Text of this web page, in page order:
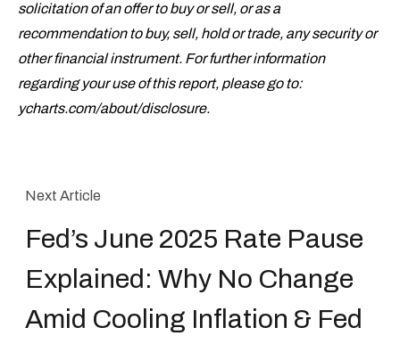
solicitation of an offer to buy or sell, oras a
recommendation to buy, sell, hold or trade, any security or
other financial instrument. For further information
regarding your use of this report, please go to:
ycharts.com/about/disclosure.
Next Article
Fed’s June 2025 Rate Pause
Explained: Why No Change
Amid Cooling Inflation & Fed